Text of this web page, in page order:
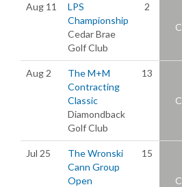
Aug 11
LPS
Championship
Cedar Brae
Golf Club
2
C
Aug 2
The M+M
Contracting
Classic
Diamondback
Golf Club
13
C
Jul 25
The Wronski
Cann Group
Open
15
C